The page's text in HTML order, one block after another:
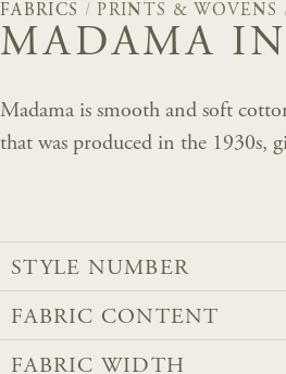
FABRICS / PRINTS & WOVENS
MADAMA
Madama is smooth and soft
that was produced in the 1930s,
STYLE NUMBER
FABRIC CONTENT
FABRIC WIDTH